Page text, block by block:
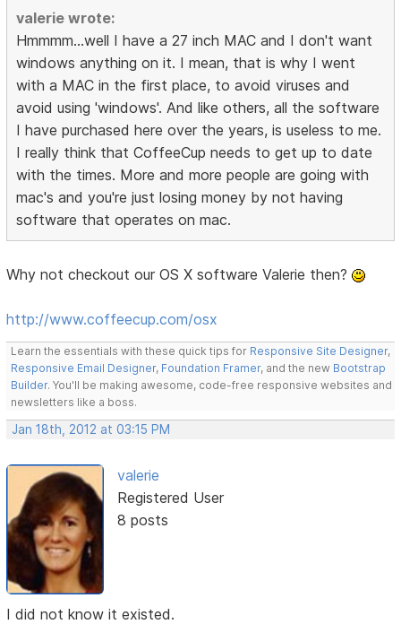
valerie wrote:
Hmmmm...well I have a 27 inch MAC and I don't want
windows anything on it. I mean, that is why I went
with a MAC in the first place, to avoid viruses and
avoid using 'windows'. And like others, all the software
I have purchased here over the years, is useless to me.
I really think that CoffeeCup needs to get up to date
with the times. More and more people are going with
mac's and you're just losing money by not having
software that operates on mac.
Why not checkout our OS X software Valerie then?
http://www.coffeecup.com/osx
Learn the essentials with these quick tips for Responsive Site Designer,
Responsive Email Designer, Foundation Framer, and the new Bootstrap
Builder. You'll be making awesome, code-free responsive websites and
newsletters like a boss.
Jan 18th, 2012 at 03:15 PM
valerie
Registered User
8 posts
I did not know it existed.